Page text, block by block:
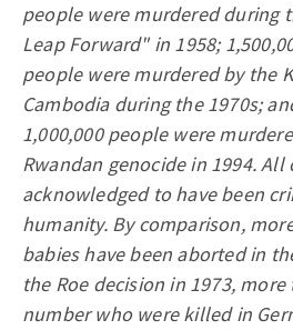
people were murdered during
Leap Forward" in 1958;
people were murdered by the
Cambodia during the 1970s;
1,000,000 people were
Rwandan genocide in 1994.
acknowledged to have been
humanity. By comparison,
babies have been aborted in
the Roe decision in 1973,
number who were killed in